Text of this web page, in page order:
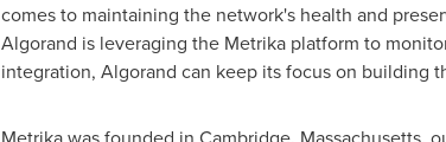
comes to maintaining the network's health and
Algorand is leveraging the Metrika platform to
integration, Algorand can keep its focus on building